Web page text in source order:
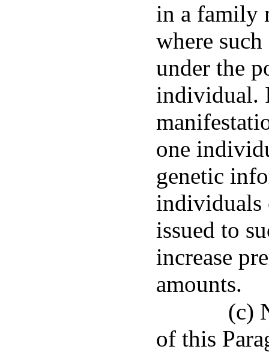
in a family
where
under the
individual.
one
genetic
individuals
issued to
increase
amounts.
(c)
of this